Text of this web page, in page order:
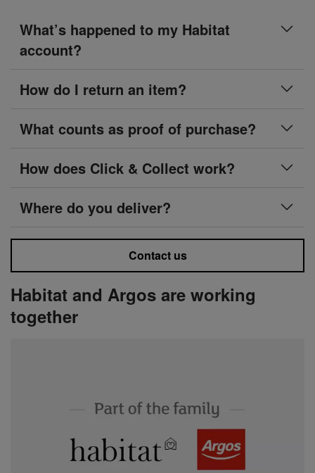
What’s happened to my Habitat
account?
How do I return an item?
What counts as proof of purchase?
How does Click & Collect work?
Where do you deliver?
Contact us
Habitat and Argos are working
together